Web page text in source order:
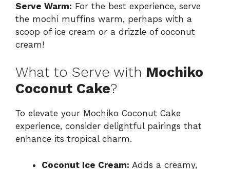
Serve Warm: For the best experience, serve
the mochi muffins warm, perhaps with a
scoop of ice cream or a drizzle of coconut
cream!
What to Serve with Mochiko
Coconut Cake?
To elevate your Mochiko Coconut Cake
experience, consider delightful pairings that
enhance its tropical charm.
Coconut Ice Cream: Adds a creamy,